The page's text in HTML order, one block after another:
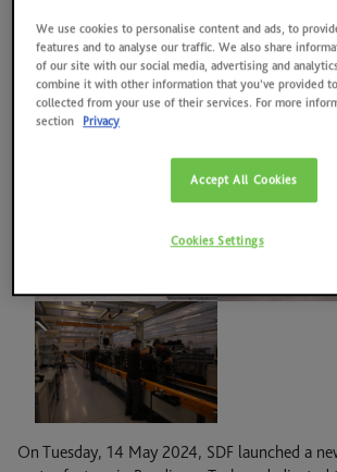
2025 RESULTS
SAME HOLDING
SAME FOUNDATION
HISTORICAL ARCHIVES AND MUSEUM
Galleria immagini
On Tuesday, 14 May 2024, SDF launched a
We use cookies to personalise content and ads, to
features and to analyse our traffic. We also share
of our site with our social media, advertising and
combine it with other information that you’ve provided
collected from your use of their services. For more
section
Privacy
Accept All Cookies
Cookies Settings